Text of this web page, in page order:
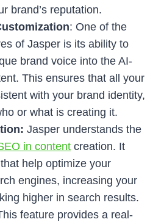
brand’s reputation.
: One of the
of Jasper is its ability to
brand voice into the AI-
This ensures that all your
with your brand identity,
or what is creating it.
Jasper understands the
in content creation. It
help optimize your
engines, increasing your
higher in search results.
feature provides a real-